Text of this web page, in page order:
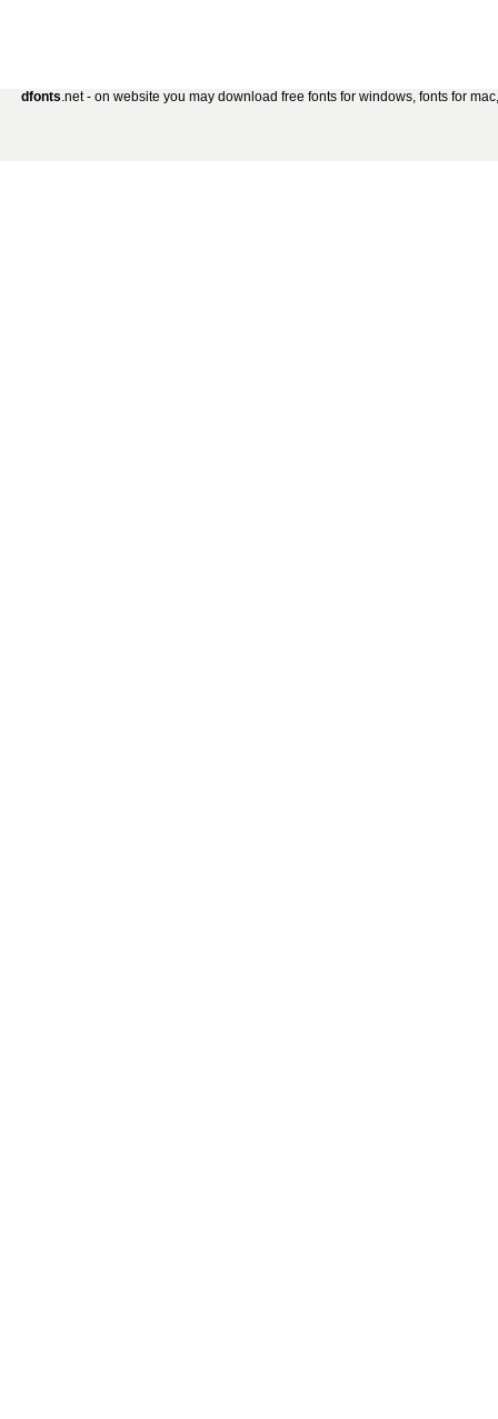
dfonts.net - on website you may download free fonts for windows, fonts for